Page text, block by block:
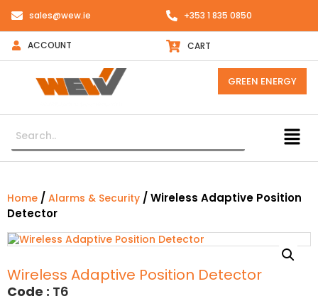
sales@wew.ie +353 1 835 0850
ACCOUNT CART
GREEN ENERGY
Home / Alarms & Security / Wireless Adaptive Position
Detector
Wireless Adaptive Position Detector
Code : T6